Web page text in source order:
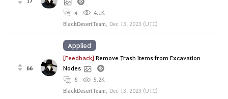
4
4.1K
BlackDesertTeam, Dec 13, 2023 (UTC)
66
[Feedback]Remove Trash Items from Excavation
Nodes
8
5.2K
BlackDesertTeam, Dec 13, 2023 (UTC)
Applied